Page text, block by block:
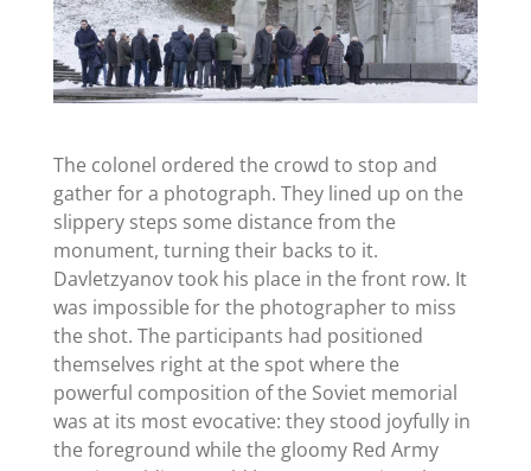
The colonel ordered the crowd to stop and
gather for a photograph. They lined up on the
slippery steps some distance from the
monument, turning their backs to it.
Davletzyanov took his place in the front row. It
was impossible for the photographer to miss
the shot. The participants had positioned
themselves right at the spot where the
powerful composition of the Soviet memorial
was at its most evocative: they stood joyfully in
the foreground while the gloomy Red Army